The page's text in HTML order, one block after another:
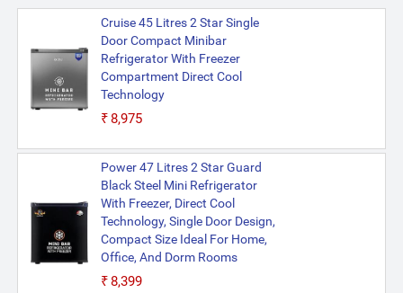
Cruise 45 Litres 2 Star Single
Door Compact Minibar
Refrigerator With Freezer
Compartment Direct Cool
Technology
₹8,975
Power 47 Litres 2 Star Guard
Black Steel Mini Refrigerator
With Freezer, Direct Cool
Technology, Single Door Design,
Compact Size Ideal For Home,
Office, And Dorm Rooms
₹8,399